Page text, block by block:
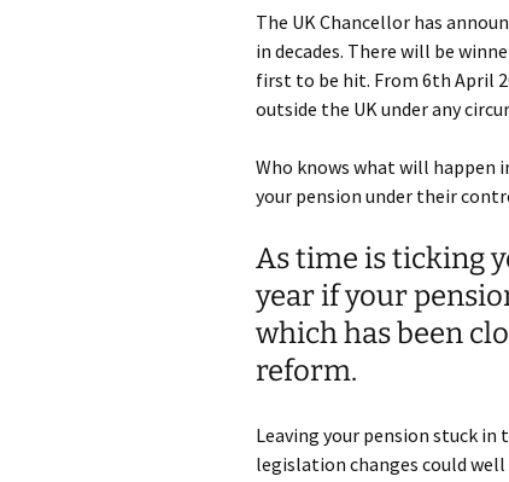
The UK Chancellor has
in decades. There will be
first to be hit. From 6th April
outside the UK under any
Who knows what will happen
your pension under their
As time is ticking
year if your
which has been
reform.
Leaving your pension stuck
legislation changes could